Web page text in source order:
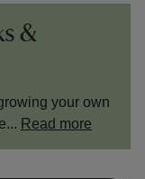
&
your own
Read more